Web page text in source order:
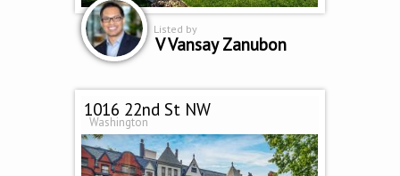
Listed by
V Vansay Zanubon
1016 22nd St NW
Washington